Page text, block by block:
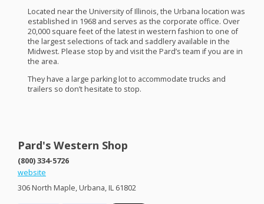
Located near the University of Illinois, the Urbana location was
established in 1968 and serves as the corporate office. Over
20,000 square feet of the latest in western fashion to one of
the largest selections of tack and saddlery available in the
Midwest. Please stop by and visit the Pard’s team if you are in
the area.
They have a large parking lot to accommodate trucks and
trailers so don’t hesitate to stop.
Pard's Western Shop
(800) 334-5726
website
306 North Maple, Urbana, IL 61802